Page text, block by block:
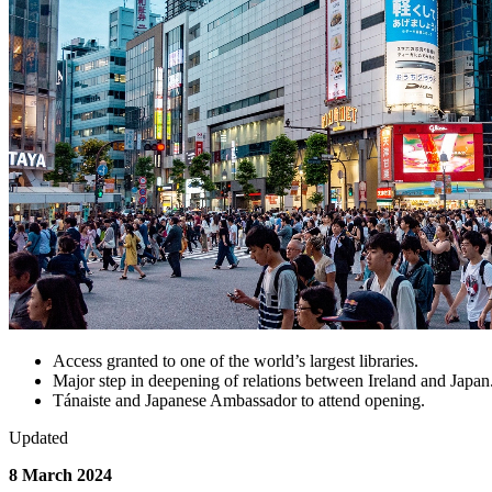
Access granted to one of the world’s largest libraries.
Major step in deepening of relations between Ireland and
Tánaiste and Japanese Ambassador to attend opening.
Updated
8 March 2024